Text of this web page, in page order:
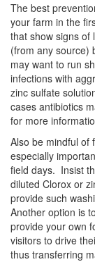
The best
your farm in the
that show signs of
(from any source)
may want to run
infections with
zinc sulfate
cases antibiotics
for more
Also be mindful of
especially
field days. Insist
diluted Clorox or
provide such
Another option is
provide your own
visitors to drive
thus transferring